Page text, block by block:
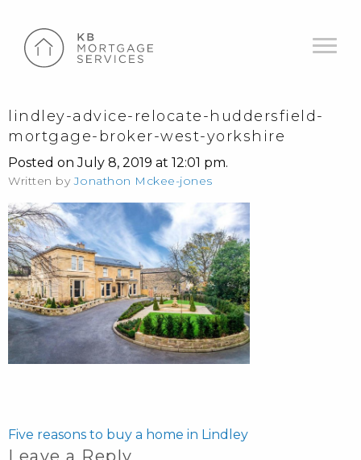
lindley-advice-relocate-huddersfield-
mortgage-broker-west-yorkshire
Posted on July 8, 2019 at 12:01 pm.
Written byJonathon Mckee-jones
Five reasons to buy a home in Lindley